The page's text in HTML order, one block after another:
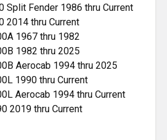
Split Fender 1986 thru Current
2014 thru Current
1967 thru 1982
1982 thru 2025
Aerocab 1994 thru 2025
1990 thru Current
Aerocab 1994 thru Current
2019 thru Current